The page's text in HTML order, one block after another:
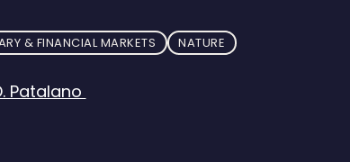
& FINANCIAL MARKETS NATURE
Patalano